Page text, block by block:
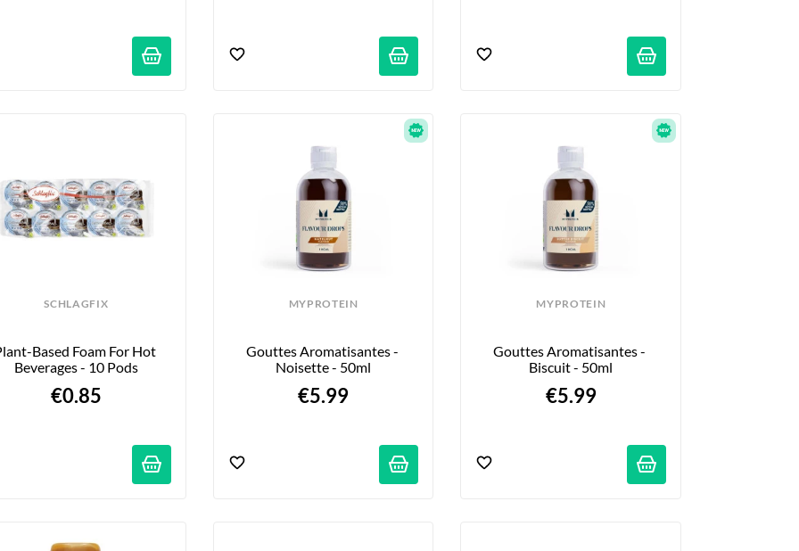
SCHLAGFIX
Based Foam For Hot
Beverages - 10 Pods
€0.85
MYPROTEIN
Gouttes Aromatisantes -
Noisette - 50ml
€5.99
MYPROTEIN
Gouttes Aromatisantes -
Biscuit - 50ml
€5.99